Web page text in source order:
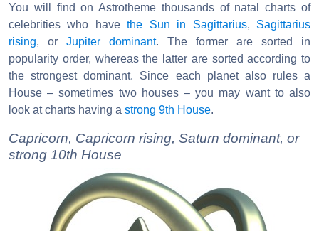
You will find on Astrotheme thousands of natal charts of
celebrities who havethe Sun in Sagittarius, Sagittarius
rising, or Jupiter dominant. The former are sorted in
popularity order, whereas the latter are sorted according to
the strongest dominant. Since each planet also rules a
House – sometimes two houses – you may want to also
look at charts having a strong 9th House.
Capricorn, Capricorn rising, Saturn dominant, or
strong 10th House